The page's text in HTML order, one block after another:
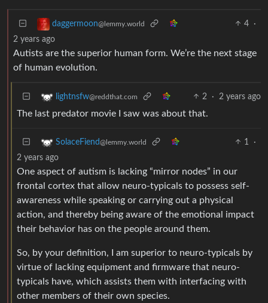
daggermoon@lemmy.world 4
·
2 years ago
Autists are the superior human form. We’re the next stage
of human evolution.
lightnsfw@reddthat.com 2 · 2 years ago
The last predator movie I saw was about that.
SolaceFiend@lemmy.world 1
·
2 years ago
One aspect of autism is lacking “mirror nodes” in our
frontal cortex that allow neuro-typicals to possess self-
awareness while speaking or carrying out a physical
action, and thereby being aware of the emotional impact
their behavior has on the people around them.
So, by your definition, I am superior to neuro-typicals by
virtue of lacking equipment and firmware that neuro-
typicals have, which assists them with interfacing with
other members of their own species.